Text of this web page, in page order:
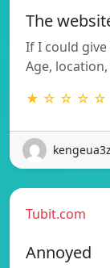
The
If I could
Age,
★ ☆ ☆ ☆ ☆
Tubit.com
Annoyed